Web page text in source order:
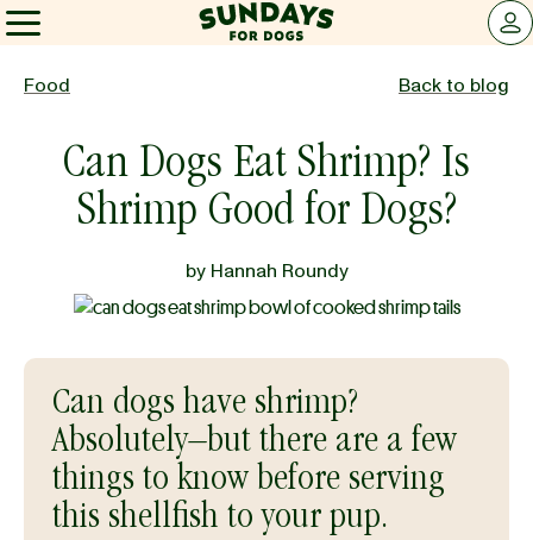
Sundays for Dogs
LOG
Sundays for Dogs
INGREDIENTS
REVIEWS
FAQ
Food Back to blog
Can Dogs Eat Shrimp? Is
Shrimp Good for Dogs?
by Hannah Roundy
Can dogs have shrimp?
Absolutely–but there are a few
things to know before serving
this shellfish to your pup.